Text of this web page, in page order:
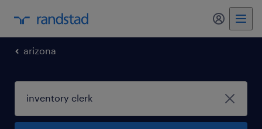
my
arizona